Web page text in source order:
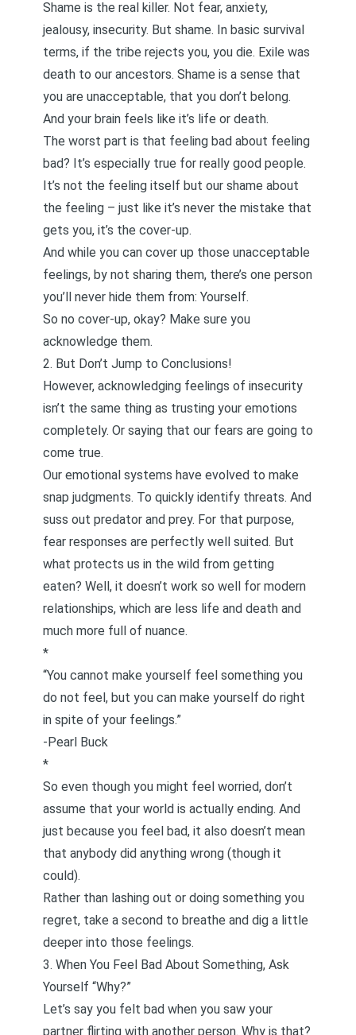
Shame is the real killer. Not fear, anxiety,
jealousy, insecurity. But shame. In basic survival
terms, if the tribe rejects you, you die. Exile was
death to our ancestors. Shame is a sense that
you are unacceptable, that you don’t belong.
And your brain feels like it’s life or death.
The worst part is that feeling bad about feeling
bad? It’s especially true for really good people.
It’s not the feeling itself but our shame about
the feeling – just like it’s never the mistake that
gets you, it’s the cover-up.
And while you can cover up those unacceptable
feelings, by not sharing them, there’s one person
you’ll never hide them from: Yourself.
So no cover-up, okay? Make sure you
acknowledge them.
2. But Don’t Jump to Conclusions!
However, acknowledging feelings of insecurity
isn’t the same thing as trusting your emotions
completely. Or saying that our fears are going to
come true.
Our emotional systems have evolved to make
snap judgments. To quickly identify threats. And
suss out predator and prey. For that purpose,
fear responses are perfectly well suited. But
what protects us in the wild from getting
eaten? Well, it doesn’t work so well for modern
relationships, which are less life and death and
much more full of nuance.
*
“You cannot make yourself feel something you
do not feel, but you can make yourself do right
in spite of your feelings.”
-Pearl Buck
*
So even though you might feel worried, don’t
assume that your world is actually ending. And
just because you feel bad, it also doesn’t mean
that anybody did anything wrong (though it
could).
Rather than lashing out or doing something you
regret, take a second to breathe and dig a little
deeper into those feelings.
3. When You Feel Bad About Something, Ask
Yourself “Why?”
Let’s say you felt bad when you saw your
partner flirting with another person. Why is that?